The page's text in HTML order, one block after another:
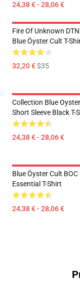
24,38 € - 28,06 €
Fire Of Unknown
Blue Öyster Cult T-
32,20 €$35
Collection Blue
Short Sleeve Black T-
24,38 € - 28,06 €
Blue Öyster Cult BOC
Essential T-Shirt
24,38 € - 28,06 €